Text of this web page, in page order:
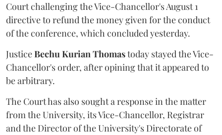
Court challenging the Vice-Chancellor's August 1
directive to refund the money given for the conduct
of the conference, which concluded yesterday.
JusticeBechu Kurian Thomastoday stayed the Vice-
Chancellor's order, after opining that it appeared to
be arbitrary.
The Court has also sought a response in the matter
from the University, its Vice-Chancellor, Registrar
and the Director of the University's Directorate of